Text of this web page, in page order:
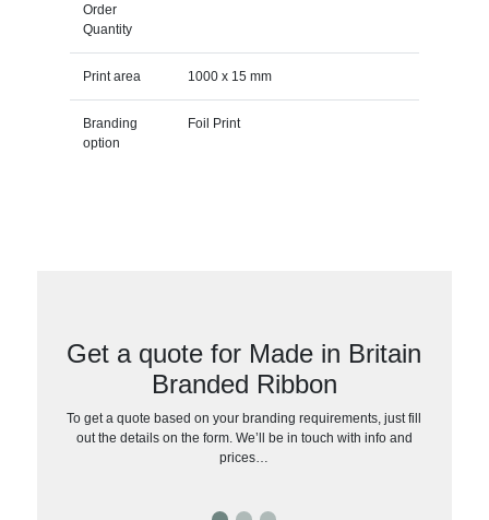
Order
Quantity
Print area 1000 x 15 mm
Branding
option
Foil Print
Get a quote for Made in Britain
Branded Ribbon
To get a quote based on your branding requirements, just fill
out the details on the form. We’ll be in touch with info and
prices…